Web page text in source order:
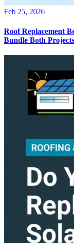
Feb 25, 2026
Roof Replacement
Bundle Both Projects